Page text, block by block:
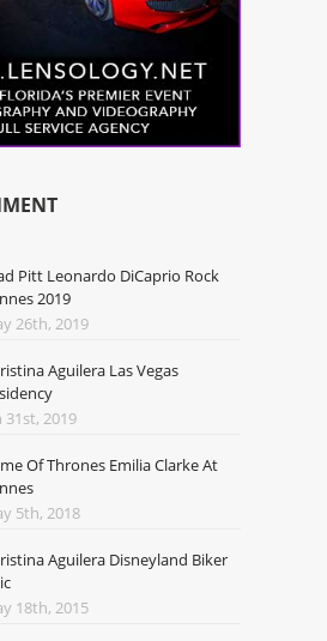
Pitt Leonardo DiCaprio Rock
2019
26th, 2019
Aguilera Las Vegas
31st, 2019
Of Thrones Emilia Clarke At
5th, 2018
Aguilera Disneyland Biker
18th, 2015